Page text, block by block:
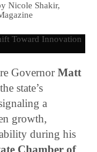
Nicole Shakir,
GovernorMatt
state’s
a
growth,
during his
Chamber of